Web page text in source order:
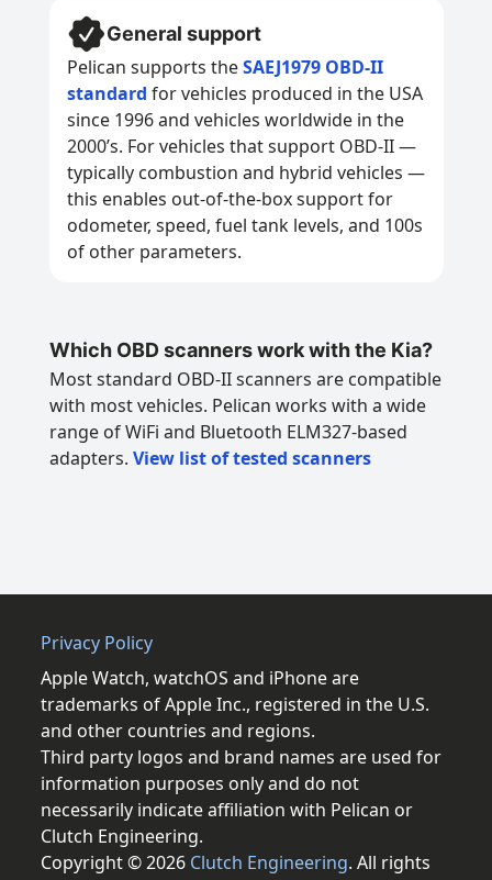
General support
Pelican supports theSAEJ1979 OBD-II
standard for vehicles produced in the USA
since 1996 and vehicles worldwide in the
2000’s. For vehicles that support OBD-II —
typically combustion and hybrid vehicles —
this enables out-of-the-box support for
odometer, speed, fuel tank levels, and 100s
of other parameters.
Which OBD scanners work with the Kia?
Most standard OBD-II scanners are compatible
with most vehicles. Pelican works with a wide
range of WiFi and Bluetooth ELM327-based
adapters. View list of tested scanners
Privacy Policy
Apple Watch, watchOS and iPhone are
trademarks of Apple Inc., registered in the U.S.
and other countries and regions.
Third party logos and brand names are used for
information purposes only and do not
necessarily indicate affiliation with Pelican or
Clutch Engineering.
Copyright © 2026 Clutch Engineering. All rights